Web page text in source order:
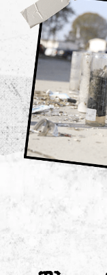
who
a divided
If you want